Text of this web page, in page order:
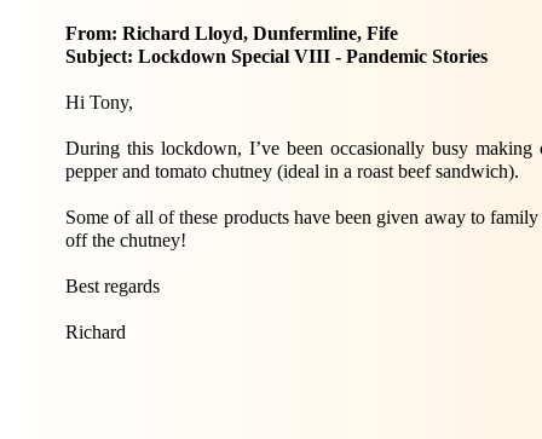
From: Richard Lloyd, Dunfermline, Fife
Subject: Lockdown Special VIII - Pandemic Stories
Hi Tony,
During this lockdown, I’ve been occasionally busy
pepper and tomato chutney (ideal in a roast beef sandwich).
Some of all of these products have been given away to
off the chutney!
Best regards
Richard